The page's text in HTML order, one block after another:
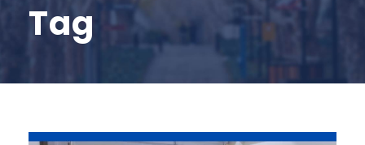
Tag